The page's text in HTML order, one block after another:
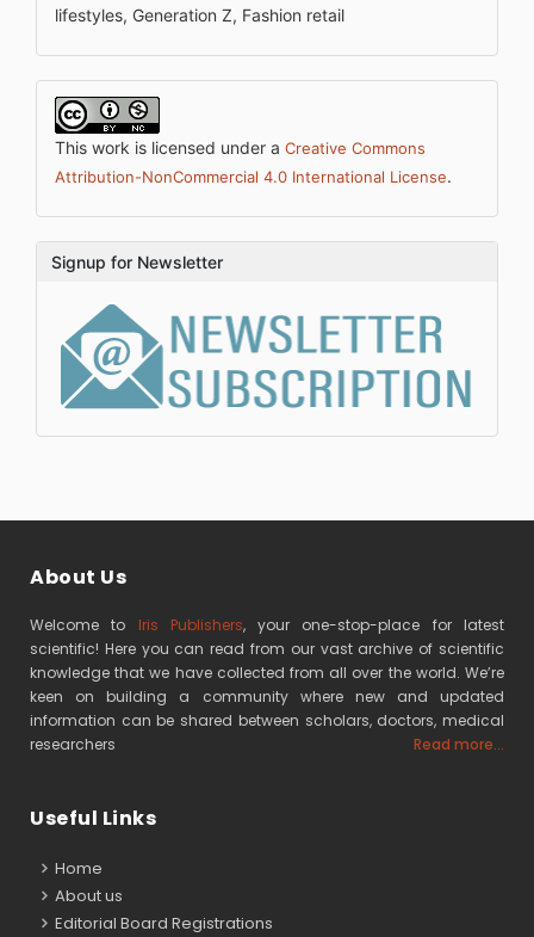
lifestyles, Generation Z, Fashion retail
This work is licensed under a Creative Commons
Attribution-NonCommercial 4.0 International License.
Signup for Newsletter
About Us
Welcome to Iris Publishers, your one-stop-place for latest
scientific! Here you can read from our vast archive of scientific
knowledge that we have collected from all over the world. We’re
keen on building a community where new and updated
information can be shared between scholars, doctors, medical
researchers
Read more...
Useful Links
Home
About us
Editorial Board Registrations